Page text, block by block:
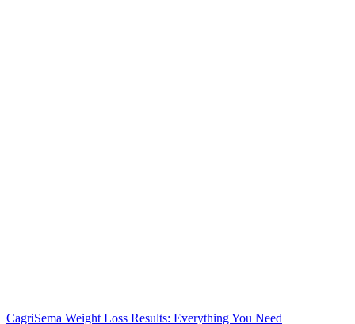
CagriSema Weight Loss Results: Everything You Need